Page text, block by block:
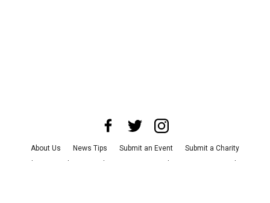
About Us News Tips Submit an Event
Submit a Charity